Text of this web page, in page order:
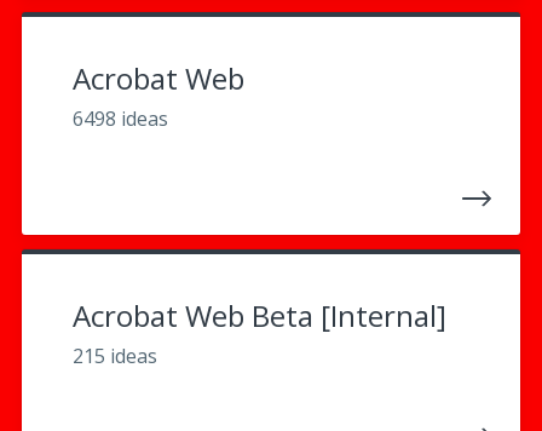
Acrobat Web
6498 ideas
Acrobat Web Beta [Internal]
215 ideas